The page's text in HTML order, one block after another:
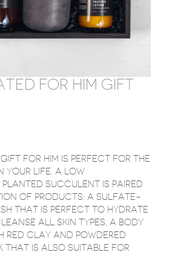
FOR HIM GIFT
FOR HIM IS PERFECT FOR THE
YOUR LIFE. A LOW
SUCCULENT IS PAIRED
OF PRODUCTS: A SULFATE-
THAT IS PERFECT TO HYDRATE
ALL SKIN TYPES, A BODY
RED CLAY AND POWDERED
THAT IS ALSO SUITABLE FOR